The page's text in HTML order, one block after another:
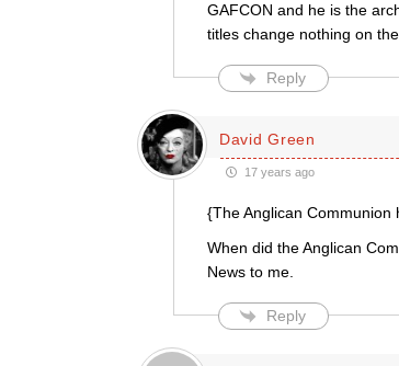
GAFCON and he is the
titles change nothing on
Reply
David Green
17 years ago
{The Anglican
When did the Anglican
News to me.
Reply